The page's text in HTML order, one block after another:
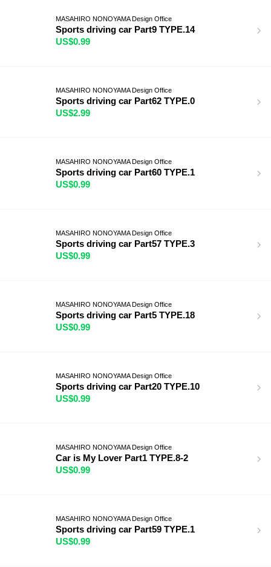
MASAHIRO NONOYAMA Design Office
Sports driving car Part9 TYPE.14
US$0.99
MASAHIRO NONOYAMA Design Office
Sports driving car Part62 TYPE.0
US$2.99
MASAHIRO NONOYAMA Design Office
Sports driving car Part60 TYPE.1
US$0.99
MASAHIRO NONOYAMA Design Office
Sports driving car Part57 TYPE.3
US$0.99
MASAHIRO NONOYAMA Design Office
Sports driving car Part5 TYPE.18
US$0.99
MASAHIRO NONOYAMA Design Office
Sports driving car Part20 TYPE.10
US$0.99
MASAHIRO NONOYAMA Design Office
Car is My Lover Part1 TYPE.8-2
US$0.99
MASAHIRO NONOYAMA Design Office
Sports driving car Part59 TYPE.1
US$0.99